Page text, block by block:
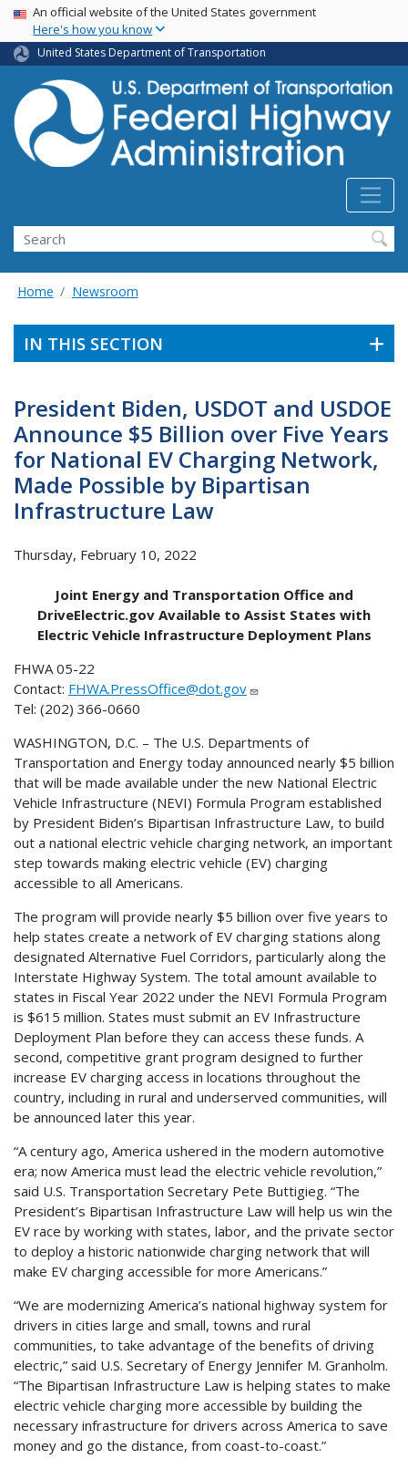
Skip
main
content
USA Banner
An official website of the United States government
Here's how you know
United States Department of Transportation
Search
Home Newsroom
IN THIS SECTION
President Biden, USDOT and USDOE
Announce $5 Billion over Five Years
for National EV Charging Network,
Made Possible by Bipartisan
Infrastructure Law
Thursday, February 10, 2022
Joint Energy and Transportation Office and
DriveElectric.gov Available to Assist States with
Electric Vehicle Infrastructure Deployment Plans
FHWA 05-22
Contact: FHWA.PressOffice@dot.gov
Tel: (202) 366-0660
WASHINGTON, D.C. – The U.S. Departments of
Transportation and Energy today announced nearly $5 billion
that will be made available under the new National Electric
Vehicle Infrastructure (NEVI) Formula Program established
by President Biden’s Bipartisan Infrastructure Law, to build
out a national electric vehicle charging network, an important
step towards making electric vehicle (EV) charging
accessible to all Americans.
The program will provide nearly $5 billion over five years to
help states create a network of EV charging stations along
designated Alternative Fuel Corridors, particularly along the
Interstate Highway System. The total amount available to
states in Fiscal Year 2022 under the NEVI Formula Program
is $615 million. States must submit an EV Infrastructure
Deployment Plan before they can access these funds. A
second, competitive grant program designed to further
increase EV charging access in locations throughout the
country, including in rural and underserved communities, will
be announced later this year.
“A century ago, America ushered in the modern automotive
era; now America must lead the electric vehicle revolution,”
said U.S. Transportation Secretary Pete Buttigieg. “The
President’s Bipartisan Infrastructure Law will help us win the
EV race by working with states, labor, and the private sector
to deploy a historic nationwide charging network that will
make EV charging accessible for more Americans.”
“We are modernizing America’s national highway system for
drivers in cities large and small, towns and rural
communities, to take advantage of the benefits of driving
electric,” said U.S. Secretary of Energy Jennifer M. Granholm.
“The Bipartisan Infrastructure Law is helping states to make
electric vehicle charging more accessible by building the
necessary infrastructure for drivers across America to save
money and go the distance, from coast-to-coast.”